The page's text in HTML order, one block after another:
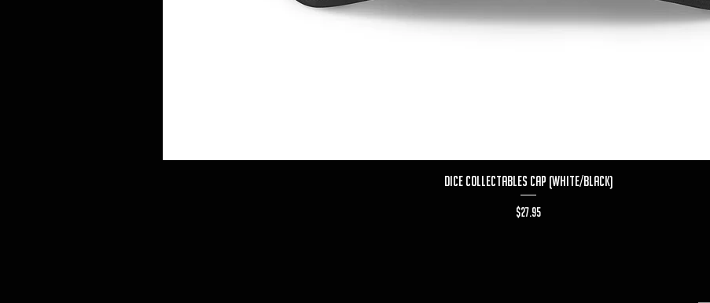
Quick View
Dice Collectables Cap (White/Black)
Price
$27.95